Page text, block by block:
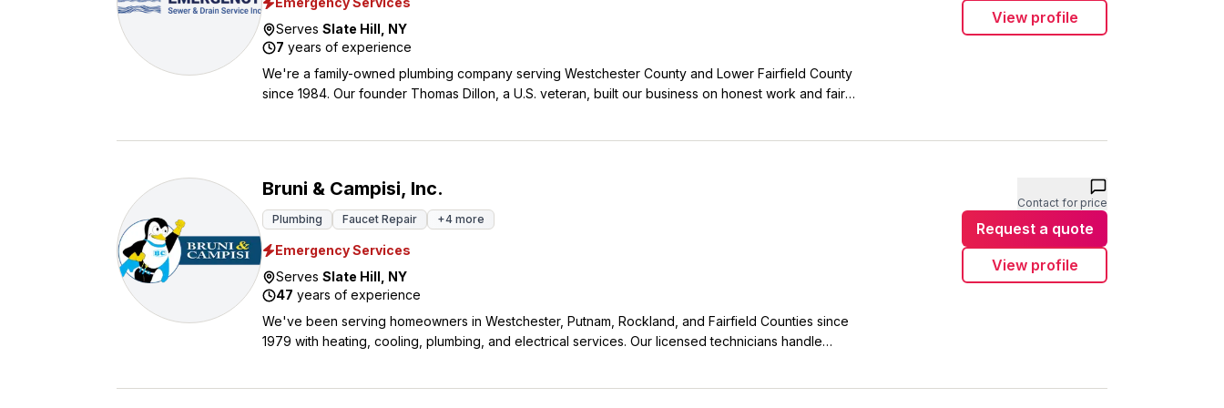
Serves Slate Hill NY
7 years of experience
We're a family-owned plumbing company serving Westchester County and Lower Fairfield County
since 1984. Our founder Thomas Dillon, a U.S. veteran, built our business on honest work and fair
business hours. We offer discounts to seniors and active or retired military personnel. Contact us
today.
View profile
Bruni & Campisi, Inc.
Plumbing Faucet Repair +4 more
Emergency Services
Serves Slate Hill NY
47 years of experience
We've been serving homeowners in Westchester, Putnam, Rockland, and Fairfield Counties since
1979 with heating, cooling, plumbing, and electrical services. Our licensed technicians handle
Contact for price
Request a quote
View profile